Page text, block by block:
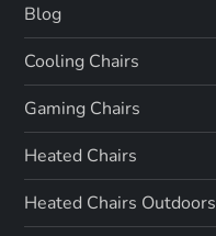
Blog
Cooling Chairs
Gaming Chairs
Heated Chairs
Heated Chairs Outdoors